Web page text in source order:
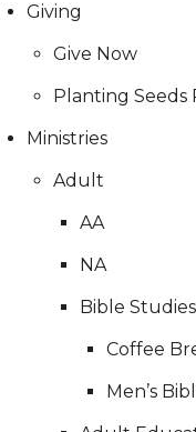
Giving
Give Now
Planting Seeds
Ministries
Adult
AA
NA
Bible Studies
Coffee
Men’s